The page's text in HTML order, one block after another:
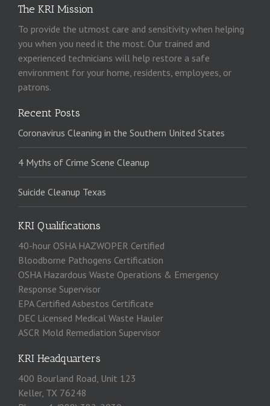
The KRI Mission
To provide the utmost care and sensitivity when helping
you when you need it the most. Our trained and
experienced technicians will help restore a safe
environment for your home, residents, employees, or
patrons.
Recent Posts
Coronavirus Cleaning in the Southern United States
4 Myths of Crime Scene Cleanup
Suicide Cleanup Texas
KRI Qualifications
40-hour OSHA HAZWOPER Certified
Bloodborne Pathogens Certification
OSHA Hazardous Waste Operations & Emergency
Response Supervisor
EPA Certified Asbestos Certificate
DEC Licensed Medical Waste Hauler
ASCR Mold Remediation Supervisor
KRI Headquarters
400 Bourland Road, Unit 123
Keller, TX 76248